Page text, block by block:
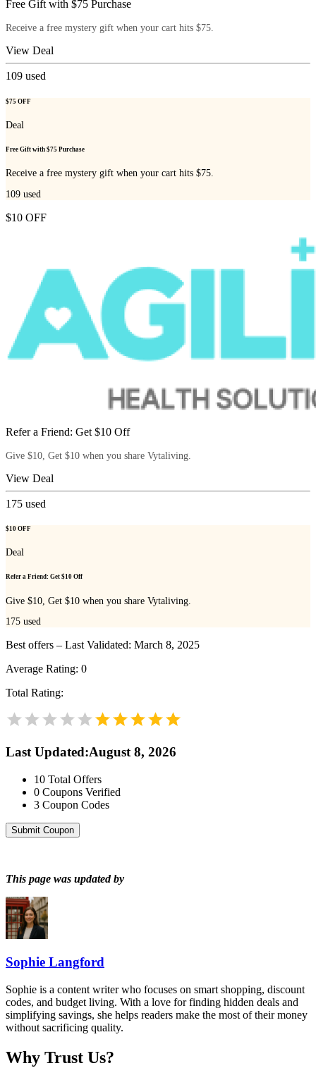
Free Gift with $75 Purchase
Receive a free mystery gift when your cart hits $75.
View Deal
109 used
$75 OFF
Deal
Free Gift with $75 Purchase
Receive a free mystery gift when your cart hits $75.
109 used
$10 OFF
Refer a Friend: Get $10 Off
Give $10, Get $10 when you share Vytaliving.
View Deal
175 used
$10 OFF
Deal
Refer a Friend: Get $10 Off
Give $10, Get $10 when you share Vytaliving.
175 used
Best offers – Last Validated: March 8, 2025
Average Rating: 0
Total Rating:
Last Updated:August 8, 2026
10 Total Offers
0 Coupons Verified
3 Coupon Codes
Submit Coupon
This page was updated by
Sophie Langford
Sophie is a content writer who focuses on smart shopping, discount
codes, and budget living. With a love for finding hidden deals and
simplifying savings, she helps readers make the most of their money
without sacrificing quality.
Why Trust Us?